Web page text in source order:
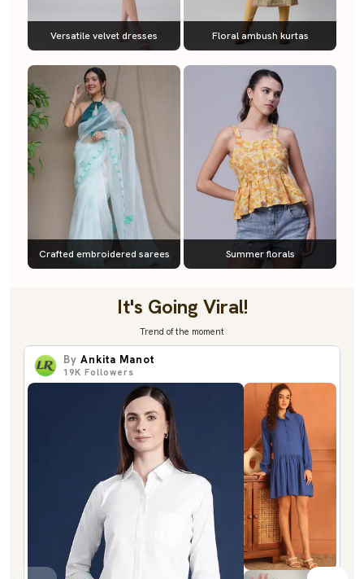
Versatile velvet dresses Floral ambush kurtas
Crafted embroidered sarees Summer florals
It's Going Viral!
Trend of the moment
By Ankita Manot
19K Followers